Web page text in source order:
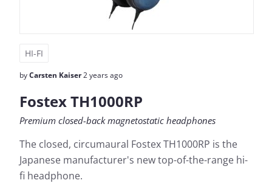
HI-FI
byCarsten Kaiser2 years ago
Fostex TH1000RP
Premium closed-back magnetostatic headphones
The closed, circumaural Fostex TH1000RP is the
Japanese manufacturer's new top-of-the-range hi-
fi headphone.